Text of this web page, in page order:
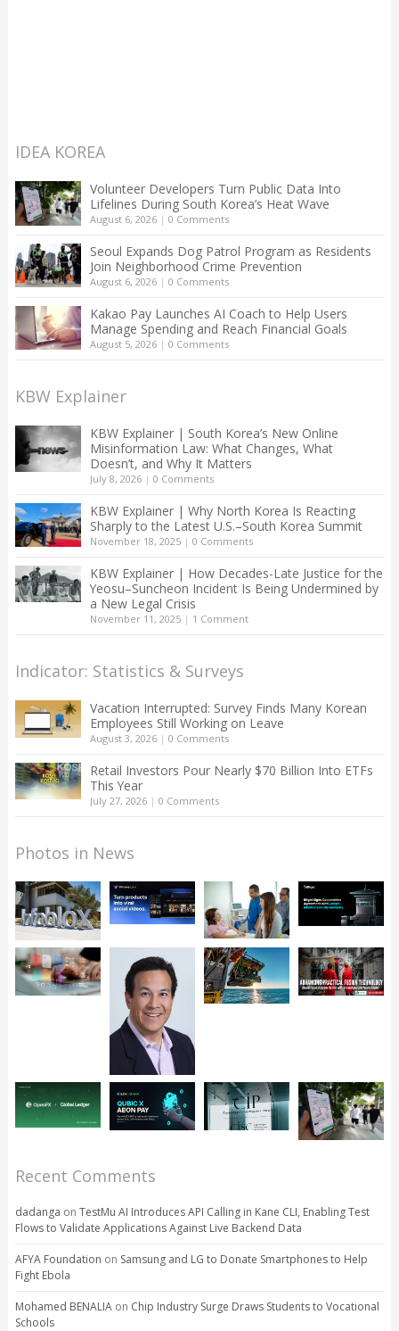
IDEA KOREA
Volunteer Developers Turn Public Data Into
Lifelines During South Korea’s Heat Wave
August 6, 2026| 0 Comments
Seoul Expands Dog Patrol Program as Residents
Join Neighborhood Crime Prevention
August 6, 2026| 0 Comments
Kakao Pay Launches AI Coach to Help Users
Manage Spending and Reach Financial Goals
August 5, 2026| 0 Comments
KBW Explainer
KBW Explainer | South Korea’s New Online
Misinformation Law: What Changes, What
Doesn’t, and Why It Matters
July 8, 2026| 0 Comments
KBW Explainer | Why North Korea Is Reacting
Sharply to the Latest U.S.–South Korea Summit
November 18, 2025| 0 Comments
KBW Explainer | How Decades-Late Justice for the
Yeosu–Suncheon Incident Is Being Undermined by
a New Legal Crisis
November 11, 2025| 1 Comment
Indicator: Statistics & Surveys
Vacation Interrupted: Survey Finds Many Korean
Employees Still Working on Leave
August 3, 2026| 0 Comments
Retail Investors Pour Nearly $70 Billion Into ETFs
This Year
July 27, 2026| 0 Comments
Photos in News
Recent Comments
dadanga on TestMu AI Introduces API Calling in Kane CLI, Enabling Test
Flows to Validate Applications Against Live Backend Data
AFYA Foundation on Samsung and LG to Donate Smartphones to Help
Fight Ebola
Mohamed BENALIAon Chip Industry Surge Draws Students to Vocational
Schools